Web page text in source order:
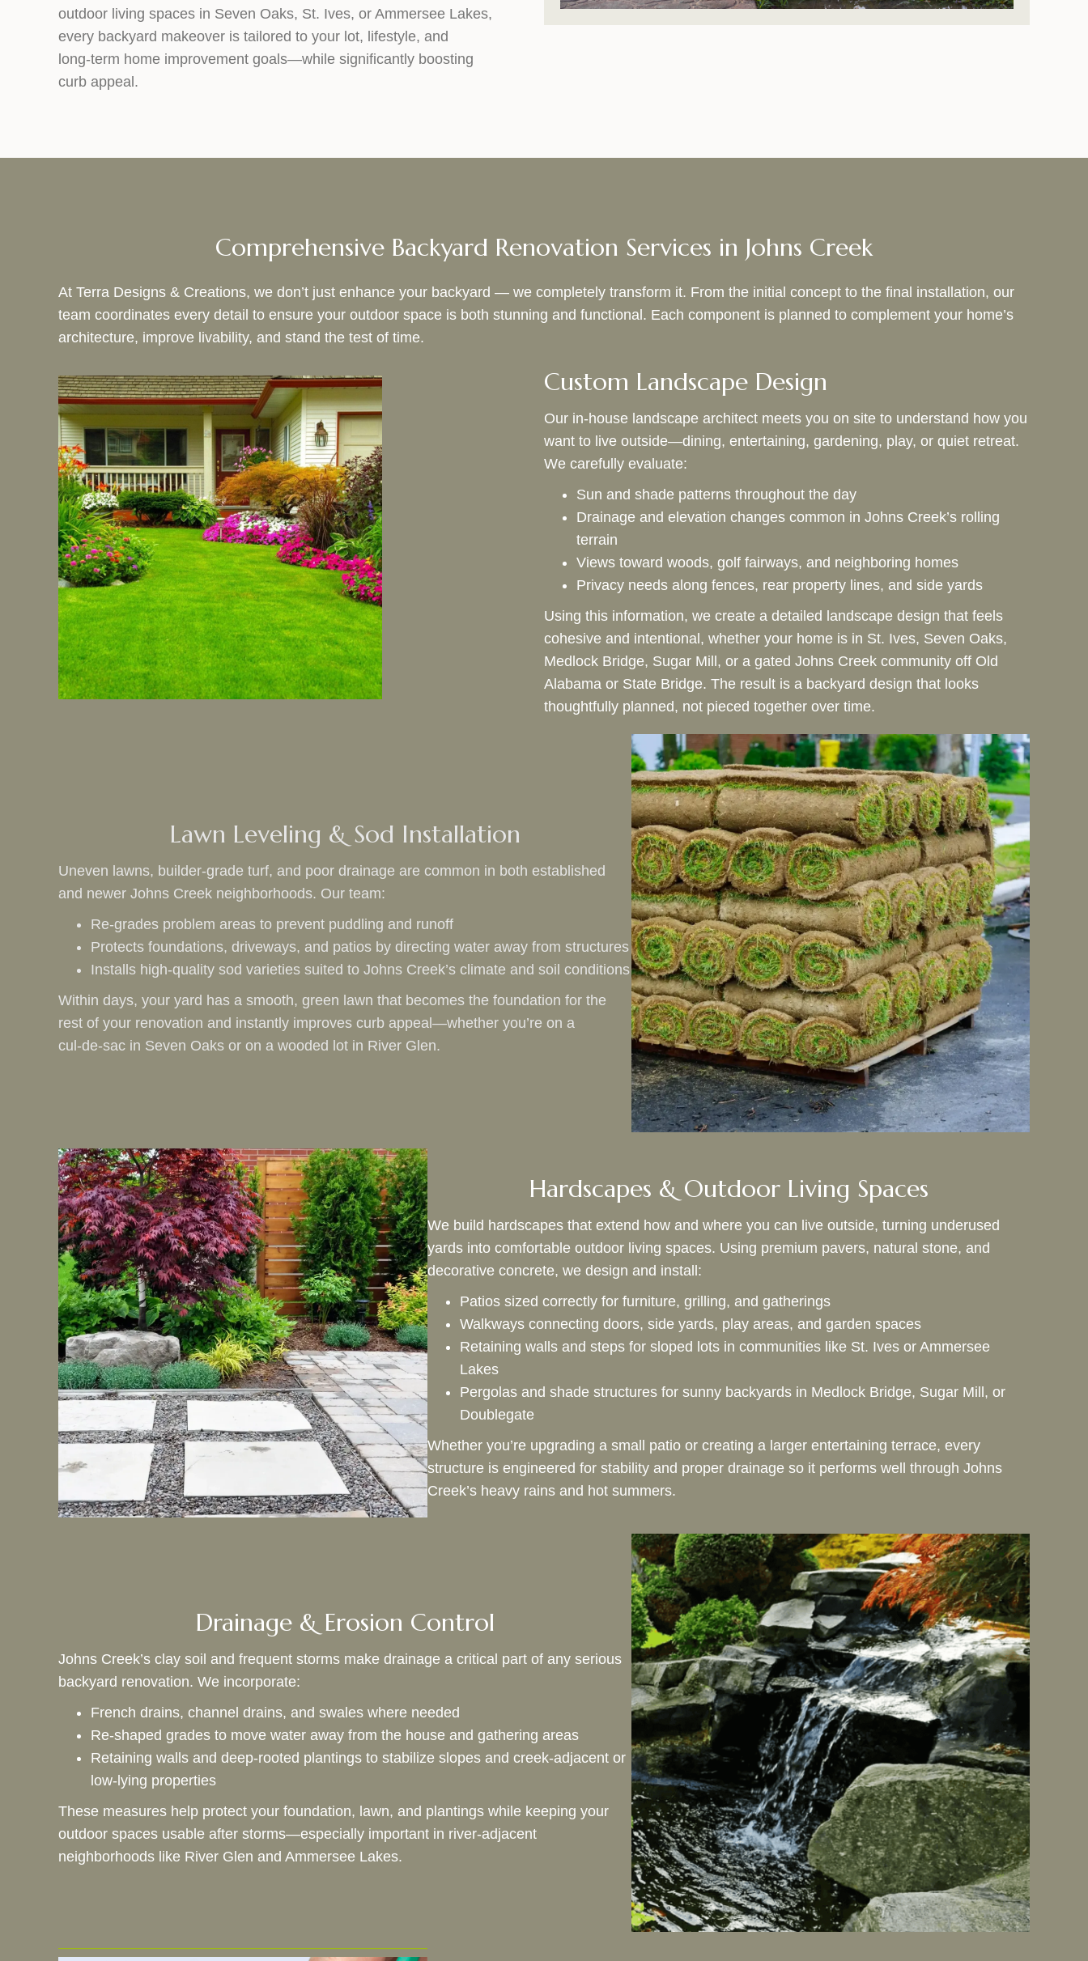
outdoor living spaces in Seven Oaks, St. Ives, or Ammersee Lakes,
every backyard makeover is tailored to your lot, lifestyle, and
long‑term home improvement goals—while significantly boosting
curb appeal.
Comprehensive Backyard Renovation Services in Johns Creek
At Terra Designs & Creations, we don’t just enhance your backyard — we completely transform it. From the initial concept to the final installation, our
team coordinates every detail to ensure your outdoor space is both stunning and functional. Each component is planned to complement your home’s
architecture, improve livability, and stand the test of time.
Custom Landscape Design
Our in‑house landscape architect meets you on site to understand how you
want to live outside—dining, entertaining, gardening, play, or quiet retreat.
We carefully evaluate:
Sun and shade patterns throughout the day
Drainage and elevation changes common in Johns Creek’s rolling
terrain
Views toward woods, golf fairways, and neighboring homes
Privacy needs along fences, rear property lines, and side yards
Using this information, we create a detailed landscape design that feels
cohesive and intentional, whether your home is in St. Ives, Seven Oaks,
Medlock Bridge, Sugar Mill, or a gated Johns Creek community off Old
Alabama or State Bridge. The result is a backyard design that looks
thoughtfully planned, not pieced together over time.
Lawn Leveling & Sod Installation
Uneven lawns, builder‑grade turf, and poor drainage are common in both established
and newer Johns Creek neighborhoods. Our team:
Re‑grades problem areas to prevent puddling and runoff
Protects foundations, driveways, and patios by directing water away from structures
Installs high‑quality sod varieties suited to Johns Creek’s climate and soil conditions
Within days, your yard has a smooth, green lawn that becomes the foundation for the
rest of your renovation and instantly improves curb appeal—whether you’re on a
cul‑de‑sac in Seven Oaks or on a wooded lot in River Glen.
Hardscapes & Outdoor Living Spaces
We build hardscapes that extend how and where you can live outside, turning underused
yards into comfortable outdoor living spaces. Using premium pavers, natural stone, and
decorative concrete, we design and install:
Patios sized correctly for furniture, grilling, and gatherings
Walkways connecting doors, side yards, play areas, and garden spaces
Retaining walls and steps for sloped lots in communities like St. Ives or Ammersee
Lakes
Pergolas and shade structures for sunny backyards in Medlock Bridge, Sugar Mill, or
Doublegate
Whether you’re upgrading a small patio or creating a larger entertaining terrace, every
structure is engineered for stability and proper drainage so it performs well through Johns
Creek’s heavy rains and hot summers.
Drainage & Erosion Control
Johns Creek’s clay soil and frequent storms make drainage a critical part of any serious
backyard renovation. We incorporate:
French drains, channel drains, and swales where needed
Re‑shaped grades to move water away from the house and gathering areas
Retaining walls and deep‑rooted plantings to stabilize slopes and creek‑adjacent or
low‑lying properties
These measures help protect your foundation, lawn, and plantings while keeping your
outdoor spaces usable after storms—especially important in river‑adjacent
neighborhoods like River Glen and Ammersee Lakes.